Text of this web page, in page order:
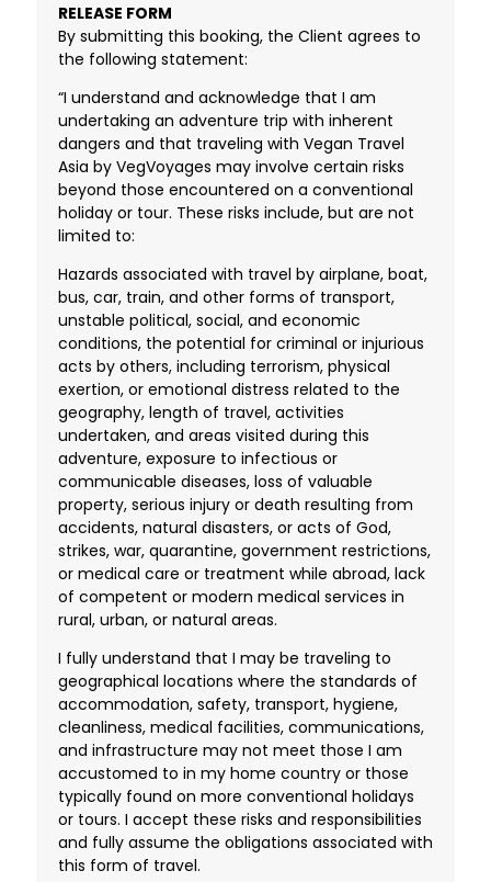
RELEASE FORM
By submitting this booking, the Client agrees to
the following statement:
“I understand and acknowledge that I am
undertaking an adventure trip with inherent
dangers and that traveling with Vegan Travel
Asia by VegVoyages may involve certain risks
beyond those encountered on a conventional
holiday or tour. These risks include, but are not
limited to:
Hazards associated with travel by airplane, boat,
bus, car, train, and other forms of transport,
unstable political, social, and economic
conditions, the potential for criminal or injurious
acts by others, including terrorism, physical
exertion, or emotional distress related to the
geography, length of travel, activities
undertaken, and areas visited during this
adventure, exposure to infectious or
communicable diseases, loss of valuable
property, serious injury or death resulting from
accidents, natural disasters, or acts of God,
strikes, war, quarantine, government restrictions,
or medical care or treatment while abroad, lack
of competent or modern medical services in
rural, urban, or natural areas.
I fully understand that I may be traveling to
geographical locations where the standards of
accommodation, safety, transport, hygiene,
cleanliness, medical facilities, communications,
and infrastructure may not meet those I am
accustomed to in my home country or those
typically found on more conventional holidays
or tours. I accept these risks and responsibilities
and fully assume the obligations associated with
this form of travel.